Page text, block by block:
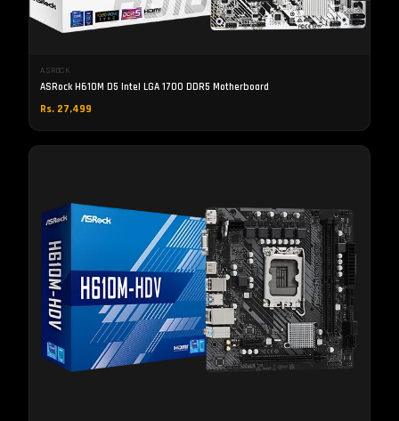
ASROCK
ASRock H610M D5 Intel LGA 1700 DDR5 Motherboard
Rs. 27,499